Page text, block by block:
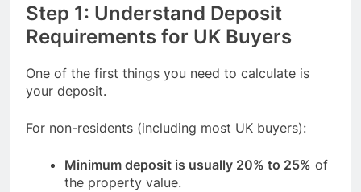
Step 1: Understand Deposit
Requirements for UK Buyers
One of the first things you need to calculate is
your deposit.
For non-residents (including most UK buyers):
Minimum deposit is usually 20% to 25% of
the property value.